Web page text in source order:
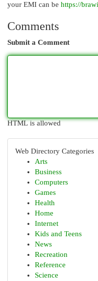
your EMI can be https://
Comments
Submit a Comment
HTML is allowed
Web Directory Categories
Arts
Business
Computers
Games
Health
Home
Internet
Kids and Teens
News
Recreation
Reference
Science